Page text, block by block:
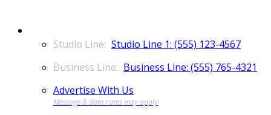
Studio Line 1: (555) 123-4567
Business Line: (555) 765-4321
Advertise With Us